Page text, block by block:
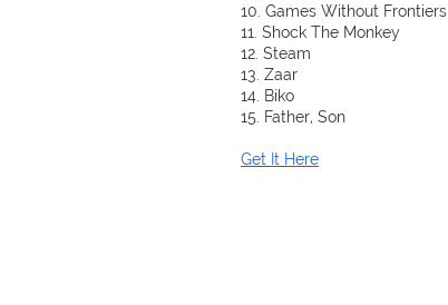
10. Games Without Frontiers
11. Shock The Monkey
12. Steam
13. Zaar
14. Biko
15. Father, Son
Get It Here